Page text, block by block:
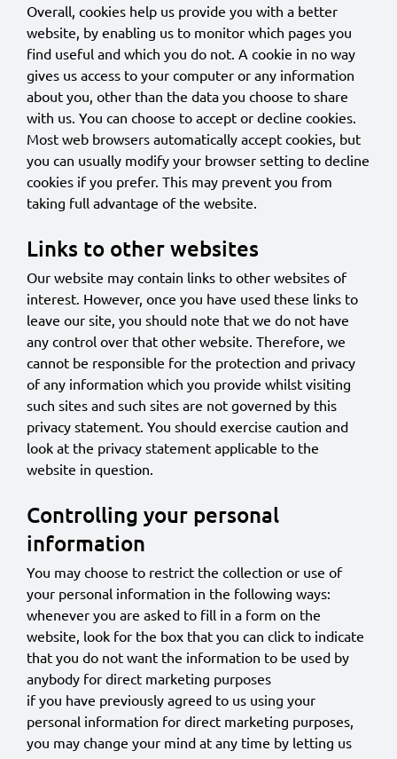
Overall, cookies help us provide you with a better
website, by enabling us to monitor which pages you
find useful and which you do not. A cookie in no way
gives us access to your computer or any information
about you, other than the data you choose to share
with us. You can choose to accept or decline cookies.
Most web browsers automatically accept cookies, but
you can usually modify your browser setting to decline
cookies if you prefer. This may prevent you from
taking full advantage of the website.
Links to other websites
Our website may contain links to other websites of
interest. However, once you have used these links to
leave our site, you should note that we do not have
any control over that other website. Therefore, we
cannot be responsible for the protection and privacy
of any information which you provide whilst visiting
such sites and such sites are not governed by this
privacy statement. You should exercise caution and
look at the privacy statement applicable to the
website in question.
Controlling your personal
information
You may choose to restrict the collection or use of
your personal information in the following ways:
whenever you are asked to fill in a form on the
website, look for the box that you can click to indicate
that you do not want the information to be used by
anybody for direct marketing purposes
if you have previously agreed to us using your
personal information for direct marketing purposes,
you may change your mind at any time by letting us